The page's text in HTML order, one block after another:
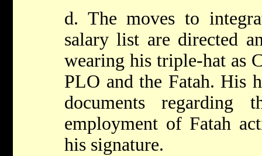
d. The moves to
salary list are directed
wearing his triple-hat as
PLO and the Fatah. His
documents regarding
employment of Fatah
his signature.